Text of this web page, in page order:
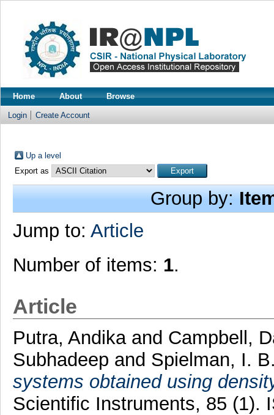
Home About Browse
Login Create Account
Up a level
Export as
Group by:
Jump to: Article
Number of items: 1.
Article
Putra, Andika and Campbell,
Subhadeep and Spielman, I.
systems obtained using
Scientific Instruments, 85 (1).